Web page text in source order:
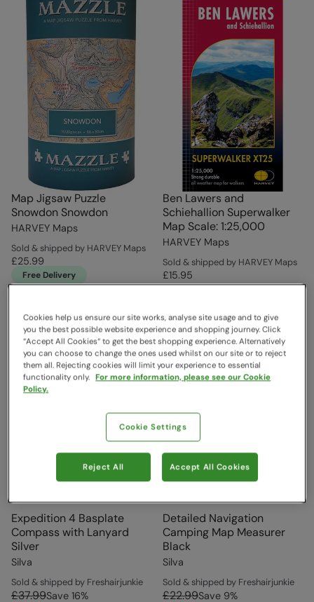
Map Jigsaw Puzzle
Snowdon Snowdon
HARVEY Maps
Sold & shipped by HARVEY Maps
£25.99
Free Delivery
Ben Lawers and
Schiehallion Superwalker
Map Scale: 1:25,000
HARVEY Maps
Sold & shipped by HARVEY Maps
£15.95
Expedition 4 Basplate
Compass with Lanyard
Silver
Silva
Sold & shipped by Freshairjunkie
£37.99Save 16%
Detailed Navigation
Camping Map Measurer
Black
Silva
Sold & shipped by Freshairjunkie
£22.99Save 9%
Cookies help us ensure our site works, analyse site usage and to give
you the best possible website experience and shopping journey. Click
“Accept All Cookies“ to get the best shopping experience. Alternatively
you can choose to change the ones used whilst on our site or to reject
them all. Rejecting cookies will limit your experience to essential
functionality only. For more information, please see our Cookie
Policy.
Cookie Settings
Reject All Accept All Cookies